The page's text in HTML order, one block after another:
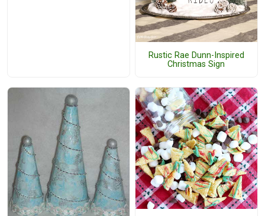
Rustic Rae Dunn-Inspired
Christmas Sign